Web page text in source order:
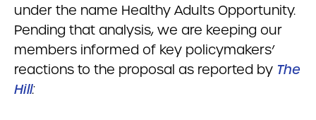
under the name Healthy Adults Opportunity.
Pending that analysis, we are keeping our
members informed of key policymakers’
reactions to the proposal as reported by The
Hill: